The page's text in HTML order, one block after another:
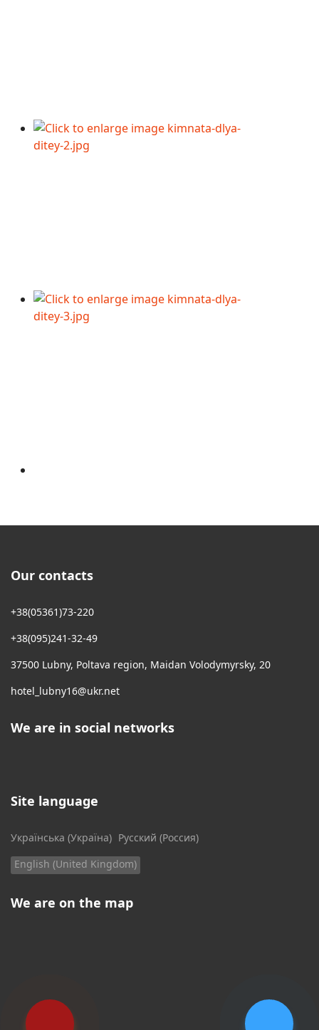
Our contacts
+38(05361)73-220
+38(095)241-32-49
37500 Lubny, Poltava region, Maidan Volodymyrsky, 20
hotel_lubny16@ukr.net
We are in social networks
Site language
Select your language
Українська (Україна) Русский (Россия)
English (United Kingdom)
We are on the map